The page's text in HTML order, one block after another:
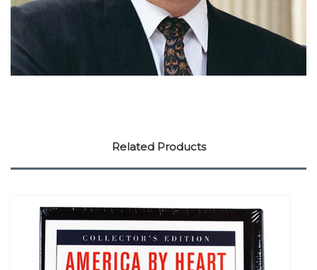
Related Products